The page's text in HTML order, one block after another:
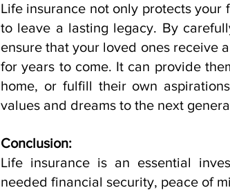
Life insurance not only protects
to leave a lasting legacy. By
ensure that your loved ones receive
for years to come. It can provide
home, or fulfill their own
values and dreams to the next
Conclusion:
Life insurance is an essential
needed financial security, peace of